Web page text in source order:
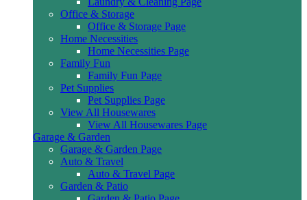
Office & Storage
Office & Storage Page
Home Necessities
Home Necessities Page
Family Fun
Family Fun Page
Pet Supplies
Pet Supplies Page
View All Housewares
View All Housewares Page
Garage & Garden
Garage & Garden Page
Auto & Travel
Auto & Travel Page
Garden & Patio